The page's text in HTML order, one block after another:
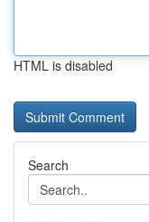
HTML is disabled
Search